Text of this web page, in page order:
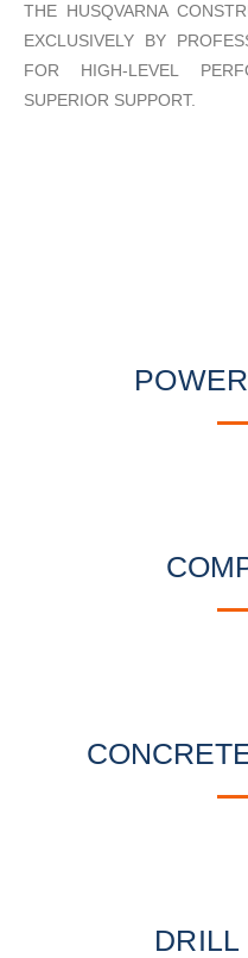
THE HUSQVARNA
EXCLUSIVELY BY
FOR HIGH-LEVEL
SUPERIOR SUPPORT.
DRILL